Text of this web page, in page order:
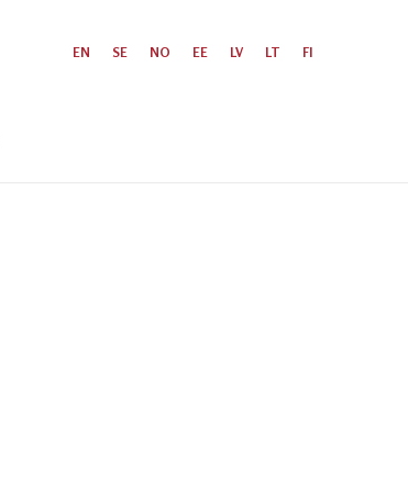
EN SE NO EE LV LT FI